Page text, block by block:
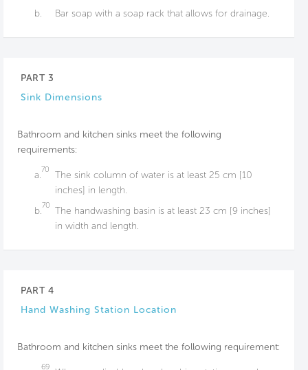
b.
Bar soap with a​ soap rack that allows​ for drainage.
PART 3
Sink Dimensions
Bathroom and kitchen sinks meet the following
requirements:
a.70
The sink column of water is at least 25 cm [10
inches] in length.
b.70
The handwashing basin is at least 23 cm [9 inches]
in width and length.
PART 4
Hand Washing Station Location
Bathroom and kitchen sinks meet the following requirement:
69